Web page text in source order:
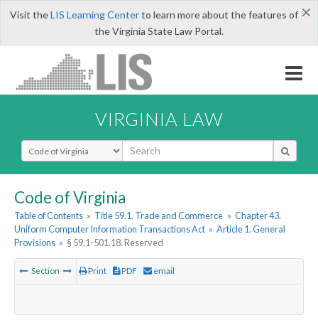
×
Visit theLIS Learning Centerto learn more about the features of
the Virginia State Law Portal.
VIRGINIA LAW
Select Search Type
Code of Virginia
Table of Contents » Title 59.1. Trade and Commerce » Chapter 43.
Uniform Computer Information Transactions Act » Article 1. General
Provisions » § 59.1-501.18. Reserved
Section Print PDF email